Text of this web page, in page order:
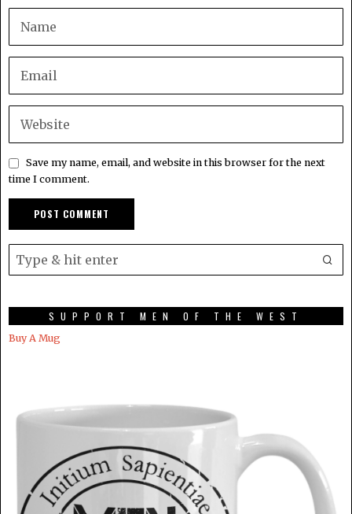
Save my name, email, and website in this browser for the next
time I comment.
SUPPORT MEN OF THE WEST
Buy A Mug